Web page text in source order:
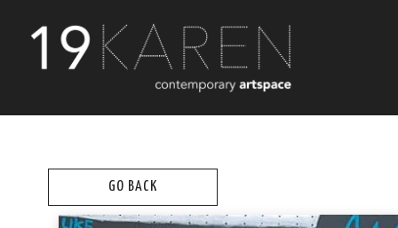
GO BACK